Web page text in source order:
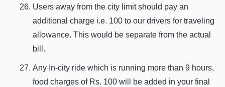
Users away from the city limit should pay an
additional charge i.e. 100 to our drivers for traveling
allowance. This would be separate from the actual
bill.
Any In-city ride which is running more than 9 hours,
food charges of Rs. 100 will be added in your final